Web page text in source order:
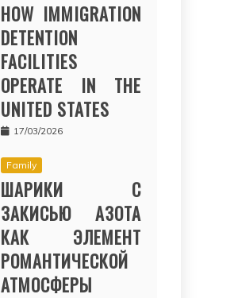
HOW IMMIGRATION
DETENTION
FACILITIES
OPERATE IN THE
UNITED STATES
17/03/2026
Family
ШАРИКИ С
ЗАКИСЬЮ АЗОТА
КАК ЭЛЕМЕНТ
РОМАНТИЧЕСКОЙ
АТМОСФЕРЫ